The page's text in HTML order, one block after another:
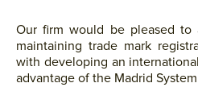
Our firm would be pleased to
maintaining trade mark
with developing an
advantage of the Madrid